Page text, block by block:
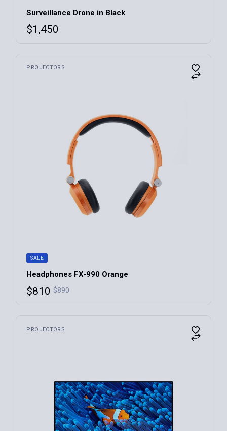
Surveillance Drone in Black
$1,450
PROJECTORS
SALE
Headphones FX-990 Orange
$890
$810
PROJECTORS